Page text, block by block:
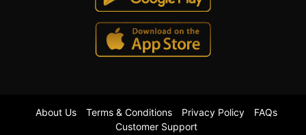
About Us Terms & Conditions Privacy Policy
FAQs
Customer Support